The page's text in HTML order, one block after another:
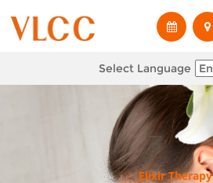
Select Language
Elixir Therapy